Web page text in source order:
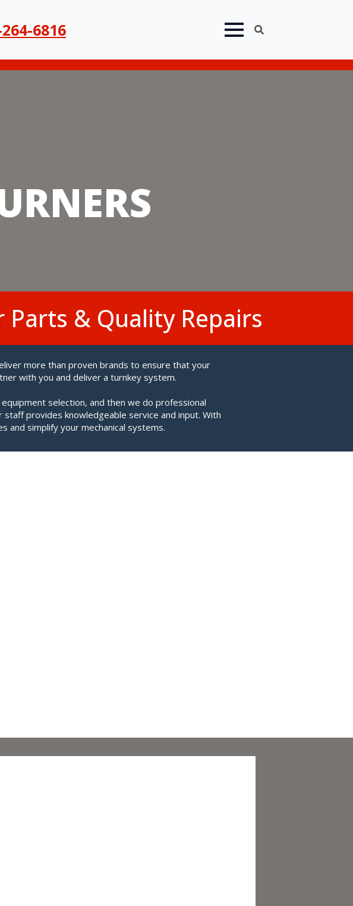
6816
Sell & Keep In Stock!
& Quality Repairs
more than proven brands to ensure that your
with you and deliver a turnkey system.
selection, and then we do professional
provides knowledgeable service and input. With
and simplify your mechanical systems.